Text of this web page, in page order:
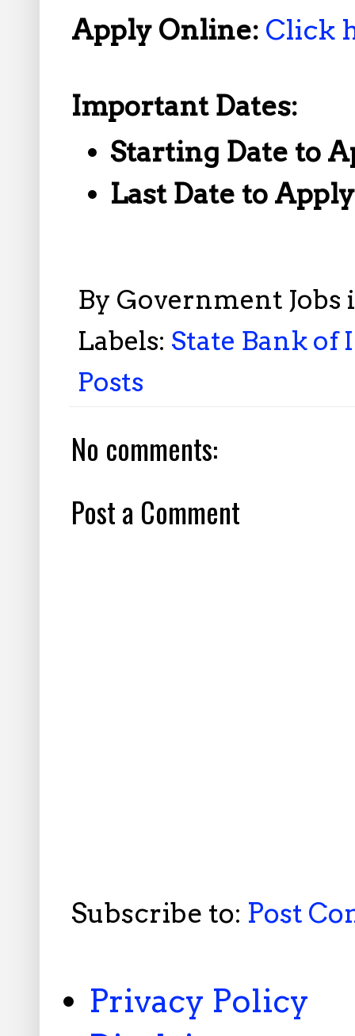
Apply Online: Click
Important Dates:
Starting Date to
Last Date to
By Government
Labels: State Bank of
Posts
No comments:
Post a Comment
Subscribe to: Post
Privacy Policy